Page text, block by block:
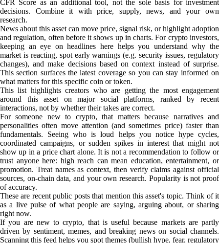
CFR Score as an additional tool, not the sole basis for investment
decisions. Combine it with price, supply, news, and your own
research.
News about this asset can move price, signal risk, or highlight adoption
and regulation, often before it shows up in charts. For crypto investors,
keeping an eye on headlines here helps you understand why the
market is reacting, spot early warnings (e.g. security issues, regulatory
changes), and make decisions based on context instead of surprise.
This section surfaces the latest coverage so you can stay informed on
what matters for this specific coin or token.
This list highlights creators who are getting the most engagement
around this asset on major social platforms, ranked by recent
interactions, not by whether their takes are correct.
For someone new to crypto, that matters because narratives and
personalities often move attention (and sometimes price) faster than
fundamentals. Seeing who is loud helps you notice hype cycles,
coordinated campaigns, or sudden spikes in interest that might not
show up in a price chart alone. It is not a recommendation to follow or
trust anyone here: high reach can mean education, entertainment, or
promotion. Treat names as context, then verify claims against official
sources, on-chain data, and your own research. Popularity is not proof
of accuracy.
These are recent public posts that mention this asset's topic. Think of it
as a live pulse of what people are saying, arguing about, or sharing
right now.
If you are new to crypto, that is useful because markets are partly
driven by sentiment, memes, and breaking news on social channels.
Scanning this feed helps you spot themes (bullish hype, fear, regulatory